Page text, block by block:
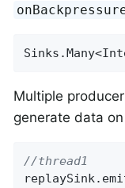
Multiple
generate data
//thread1